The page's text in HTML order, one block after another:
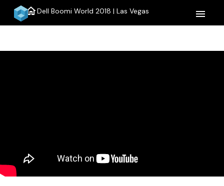
homeDell Boomi World 2018 | Las Vegas menu